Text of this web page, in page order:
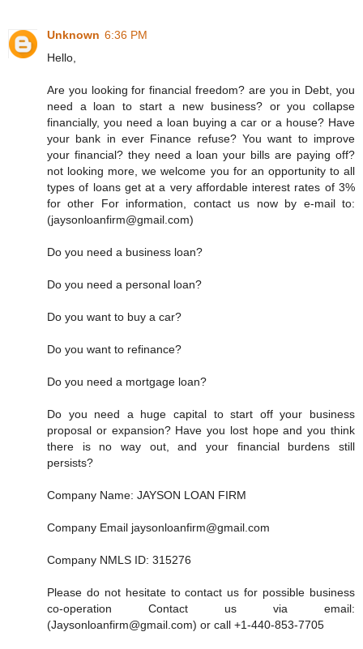
Unknown 6:36 PM
Hello,
Are you looking for financial freedom? are you in Debt, you
need a loan to start a new business? or you collapse
financially, you need a loan buying a car or a house? Have
your bank in ever Finance refuse? You want to improve
your financial? they need a loan your bills are paying off?
not looking more, we welcome you for an opportunity to all
types of loans get at a very affordable interest rates of 3%
for other For information, contact us now by e-mail to:
(jaysonloanfirm@gmail.com)
Do you need a business loan?
Do you need a personal loan?
Do you want to buy a car?
Do you want to refinance?
Do you need a mortgage loan?
Do you need a huge capital to start off your business
proposal or expansion? Have you lost hope and you think
there is no way out, and your financial burdens still
persists?
Company Name: JAYSON LOAN FIRM
Company Email jaysonloanfirm@gmail.com
Company NMLS ID: 315276
Please do not hesitate to contact us for possible business
co-operation Contact us via email:
(Jaysonloanfirm@gmail.com) or call +1-440-853-7705